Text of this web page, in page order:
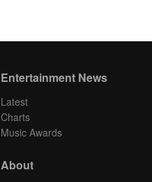
Entertainment News
Latest
Charts
Music Awards
About